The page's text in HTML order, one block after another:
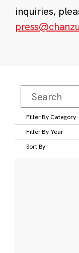
inquiries,
Filter By Category
Filter By Year
Sort By